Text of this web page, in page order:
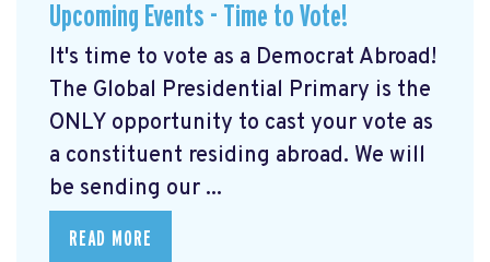
Upcoming Events - Time to Vote!
It's time to vote as a Democrat Abroad!
The Global Presidential Primary is the
ONLY opportunity to cast your vote as
a constituent residing abroad. We will
be sending our ...
READ MORE